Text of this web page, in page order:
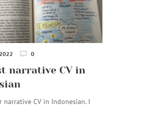
0
narrative CV in
narrative CV in Indonesian. I